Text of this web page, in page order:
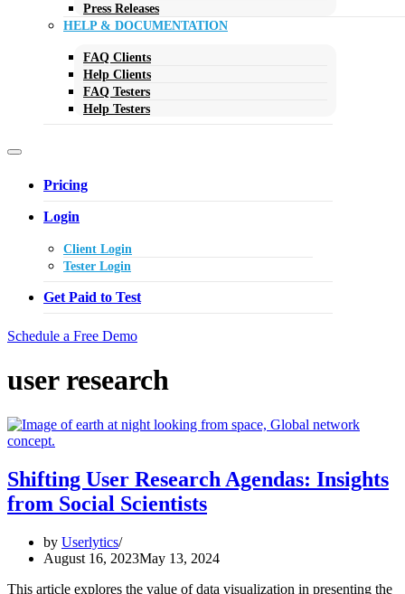
Press Releases
HELP & DOCUMENTATION
FAQ Clients
Help Clients
FAQ Testers
Help Testers
Pricing
Login
Client Login
Tester Login
Get Paid to Test
Schedule a Free Demo
user research
Shifting User Research Agendas: Insights
from Social Scientists
by Userlytics
August 16, 2023May 13, 2024
This article explores the value of data visualization in presenting the